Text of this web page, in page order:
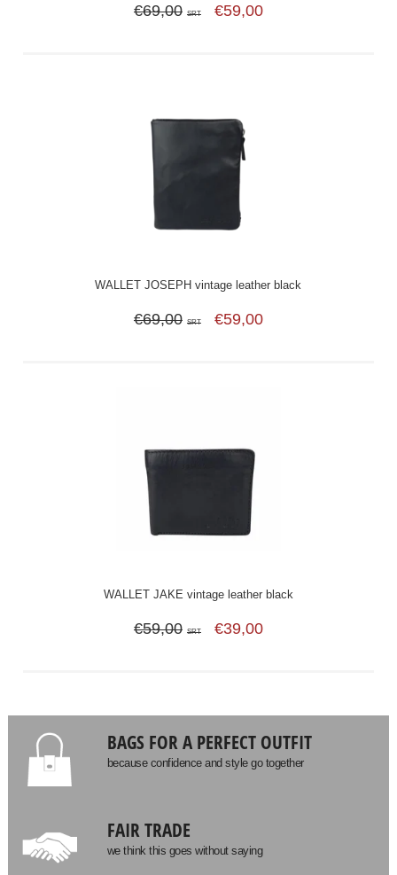
€69,00 SRT €59,00
WALLET JOSEPH vintage leather black
€69,00 SRT €59,00
WALLET JAKE vintage leather black
€59,00 SRT €39,00
BAGS FOR A PERFECT OUTFIT
because confidence and style go together
FAIR TRADE
we think this goes without saying